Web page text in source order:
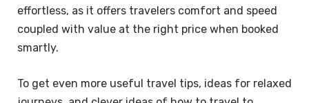
effortless, as it offers travelers comfort and speed
coupled with value at the right price when booked
smartly.
To get even more useful travel tips, ideas for relaxed